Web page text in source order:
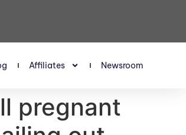
Affiliates Newsroom
pregnant